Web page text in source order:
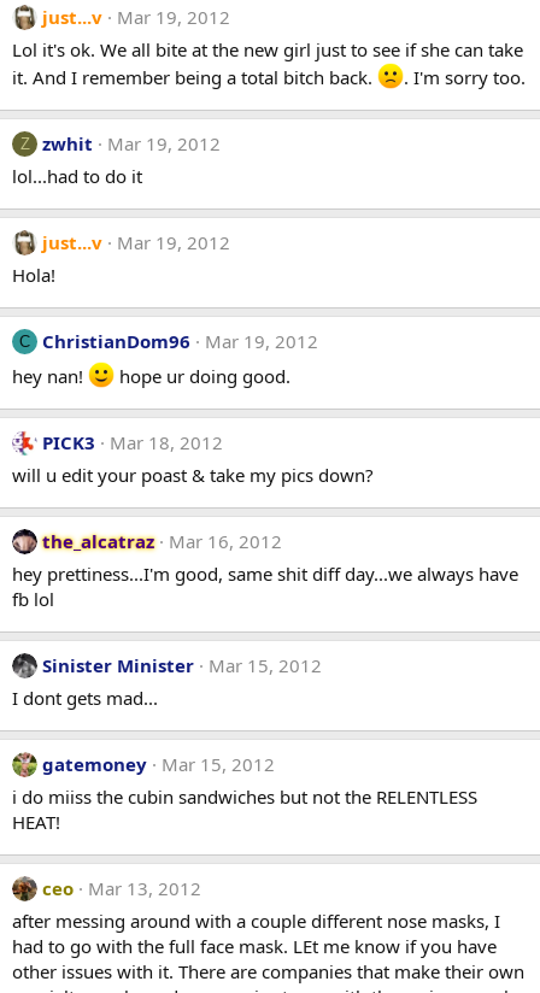
just...v
Mar 19, 2012
Lol it's ok. We all bite at the new girl just to see if she can take
it. And I remember being a total bitch back.
. I'm sorry too.
Z zwhit
Mar 19, 2012
lol...had to do it
just...v
Mar 19, 2012
Hola!
C ChristianDom96
Mar 19, 2012
hey nan!
hope ur doing good.
PICK3
Mar 18, 2012
will u edit your poast & take my pics down?
the_alcatraz
Mar 16, 2012
hey prettiness...I'm good, same shit diff day...we always have
fb lol
Sinister Minister
Mar 15, 2012
I dont gets mad...
gatemoney
Mar 15, 2012
i do miiss the cubin sandwiches but not the RELENTLESS
HEAT!
ceo
Mar 13, 2012
after messing around with a couple different nose masks, I
had to go with the full face mask. LEt me know if you have
other issues with it. There are companies that make their own